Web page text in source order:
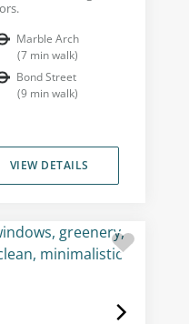
Marble Arch
(7 min walk)
Bond Street
(9 min walk)
VIEW DETAILS